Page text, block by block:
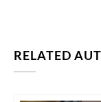
RELATED